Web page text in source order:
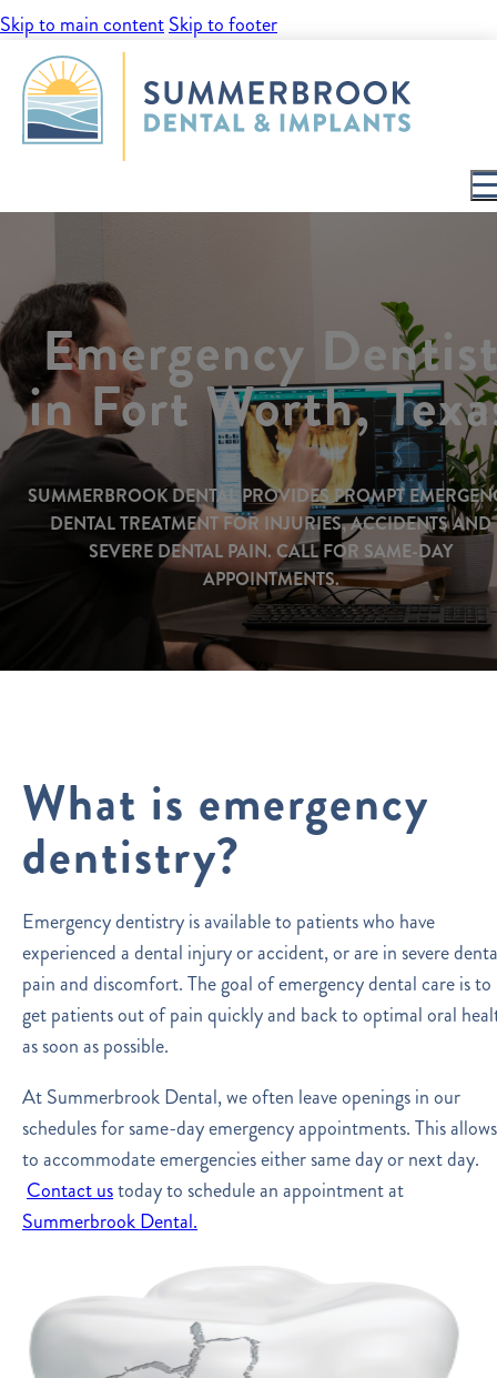
Skip to main contentSkip to footer
Emergency
in Fort Worth,
SUMMERBROOK DENTAL PROVIDES PROMPT
DENTAL TREATMENT FOR INJURIES, ACCIDENTS AND
SEVERE DENTAL PAIN. CALL FOR SAME-DAY
APPOINTMENTS.
What is emergency
dentistry?
Emergency dentistry is available to patients who have
experienced a dental injury or accident, or are in severe
pain and discomfort. The goal of emergency dental care is to
get patients out of pain quickly and back to optimal oral
as soon as possible.
At Summerbrook Dental, we often leave openings in our
schedules for same-day emergency appointments. This
to accommodate emergencies either same day or next day.
Contact ustoday to schedule an appointment at
Summerbrook Dental.